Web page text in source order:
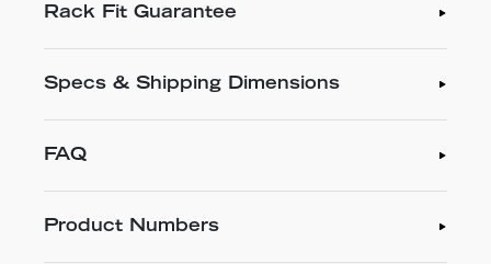
Rack Fit Guarantee
Specs & Shipping Dimensions
FAQ
Product Numbers